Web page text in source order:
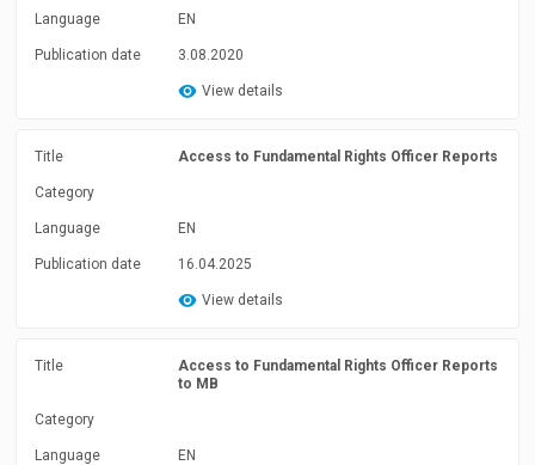
Language EN
Publication date 3.08.2020
View details
Title Access to Fundamental Rights Officer Reports
Category
Language EN
Publication date 16.04.2025
View details
Title
Access to Fundamental Rights Officer Reports
to MB
Category
Language EN